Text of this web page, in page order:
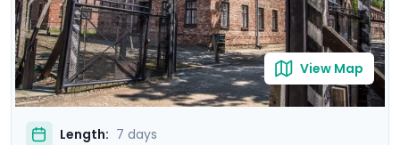
our itinerary and mobile app.
View Map
Length: 7 days